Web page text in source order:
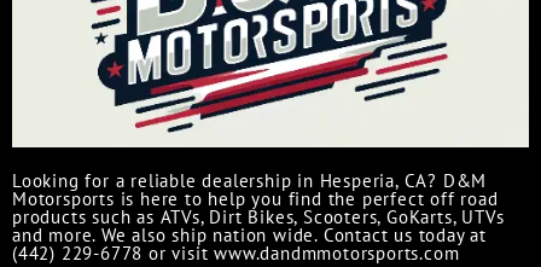
Looking for a reliable dealership in Hesperia, CA? D&M
Motorsports is here to help you find the perfect off road
products such as ATVs, Dirt Bikes, Scooters, GoKarts, UTVs
and more. We also ship nation wide. Contact us today at
(442) 229-6778 or visit www.dandmmotorsports.com